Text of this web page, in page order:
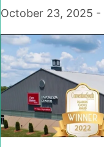
October 23, 2025 -